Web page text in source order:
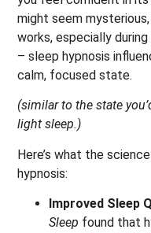
might seem
works, especially
– sleep hypnosis
calm, focused state.
(similar to the state
light sleep.)
Here’s what the
hypnosis:
Improved Sleep
Sleep found that